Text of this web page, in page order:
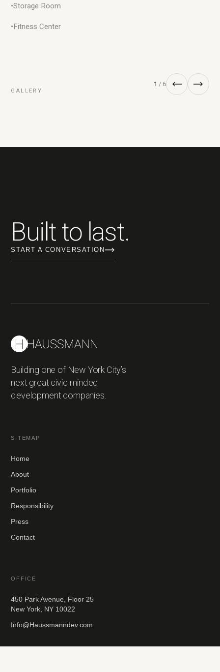
•Storage Room
•Fitness Center
GALLERY
1 / 6
Built to last.
START A CONVERSATION
Building one of New York City’s
next great civic-minded
development companies.
SITEMAP
Home
About
Portfolio
Responsibility
Press
Contact
OFFICE
450 Park Avenue, Floor 25
New York, NY 10022
Info@Haussmanndev.com